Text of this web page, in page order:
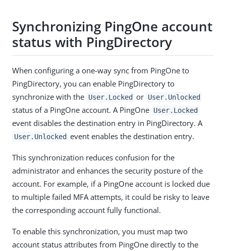
Synchronizing PingOne account
status with PingDirectory
When configuring a one-way sync from PingOne to
PingDirectory, you can enable PingDirectory to
synchronize with the User.Locked or User.Unlocked
status of a PingOne account. A PingOne User.Locked
event disables the destination entry in PingDirectory. A
User.Unlocked event enables the destination entry.
This synchronization reduces confusion for the
administrator and enhances the security posture of the
account. For example, if a PingOne account is locked due
to multiple failed MFA attempts, it could be risky to leave
the corresponding account fully functional.
To enable this synchronization, you must map two
account status attributes from PingOne directly to the